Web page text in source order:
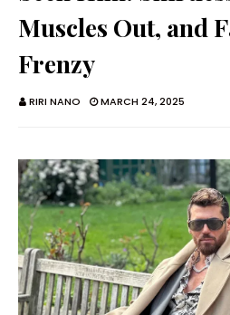
Muscles Out, and
Frenzy
RIRI NANO MARCH 24, 2025